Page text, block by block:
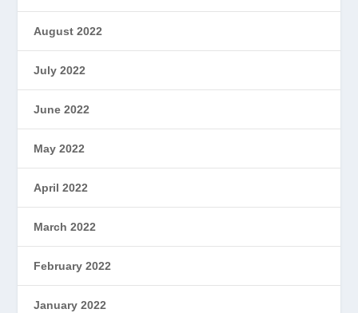
August 2022
July 2022
June 2022
May 2022
April 2022
March 2022
February 2022
January 2022